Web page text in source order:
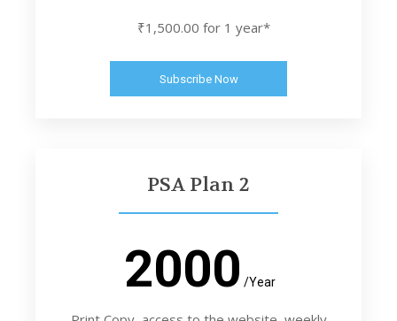
₹1,500.00 for 1 year*
Subscribe Now
PSA Plan 2
2000 /Year